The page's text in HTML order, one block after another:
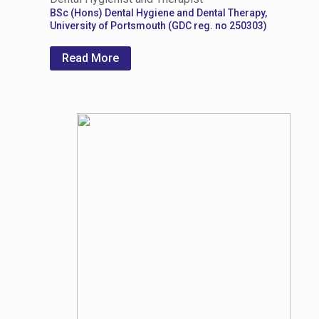
BSc (Hons) Dental Hygiene and Dental Therapy,
University of Portsmouth (GDC reg. no 250303)
Read More